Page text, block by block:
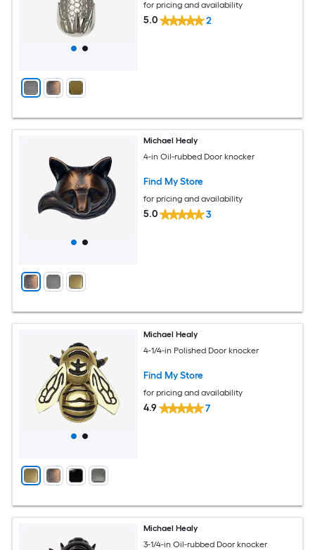
for pricing and availability
5.0 2
Michael Healy
4-in Oil-rubbed Door knocker
Find My Store
for pricing and availability
5.0 3
Michael Healy
4-1/4-in Polished Door knocker
Find My Store
for pricing and availability
4.9 7
Michael Healy
3-1/4-in Oil-rubbed Door knocker